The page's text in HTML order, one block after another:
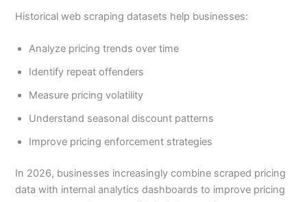
Historical web scraping datasets help businesses:
Analyze pricing trends over time
Identify repeat offenders
Measure pricing volatility
Understand seasonal discount patterns
Improve pricing enforcement strategies
In 2026, businesses increasingly combine scraped pricing
data with internal analytics dashboards to improve pricing